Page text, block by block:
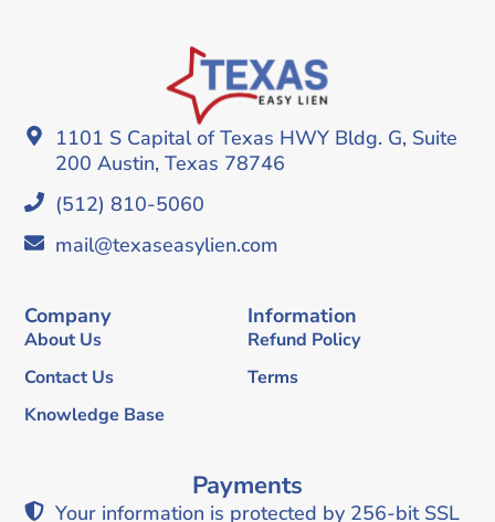
1101 S Capital of Texas HWY Bldg. G, Suite
200 Austin, Texas 78746
(512) 810-5060
mail@texaseasylien.com
Company
About Us
Contact Us
Knowledge Base
Information
Refund Policy
Terms
Payments
Your information is protected by 256-bit SSL